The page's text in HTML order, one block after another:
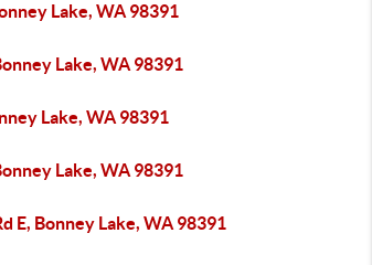
Lake, WA 98391
Lake, WA 98391
Lake, WA 98391
Lake, WA 98391
E, Bonney Lake, WA 98391